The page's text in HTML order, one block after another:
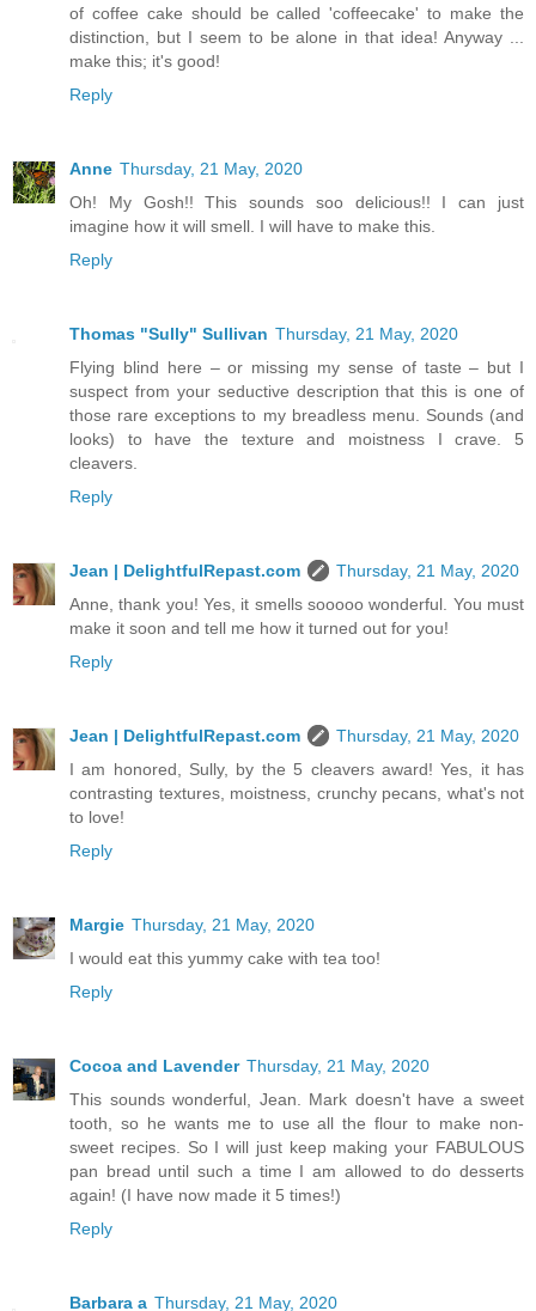
of coffee cake should be called 'coffeecake' to make the
distinction, but I seem to be alone in that idea! Anyway ...
make this; it's good!
Reply
Anne Thursday, 21 May, 2020
Oh! My Gosh!! This sounds soo delicious!! I can just
imagine how it will smell. I will have to make this.
Reply
Thomas "Sully" Sullivan Thursday, 21 May, 2020
Flying blind here – or missing my sense of taste – but I
suspect from your seductive description that this is one of
those rare exceptions to my breadless menu. Sounds (and
looks) to have the texture and moistness I crave. 5
cleavers.
Reply
Jean | DelightfulRepast.com
Thursday, 21 May, 2020
Anne, thank you! Yes, it smells sooooo wonderful. You must
make it soon and tell me how it turned out for you!
Reply
Jean | DelightfulRepast.com
Thursday, 21 May, 2020
I am honored, Sully, by the 5 cleavers award! Yes, it has
contrasting textures, moistness, crunchy pecans, what's not
to love!
Reply
Margie Thursday, 21 May, 2020
I would eat this yummy cake with tea too!
Reply
Cocoa and Lavender Thursday, 21 May, 2020
This sounds wonderful, Jean. Mark doesn't have a sweet
tooth, so he wants me to use all the flour to make non-
sweet recipes. So I will just keep making your FABULOUS
pan bread until such a time I am allowed to do desserts
again! (I have now made it 5 times!)
Reply
Barbara a Thursday, 21 May, 2020